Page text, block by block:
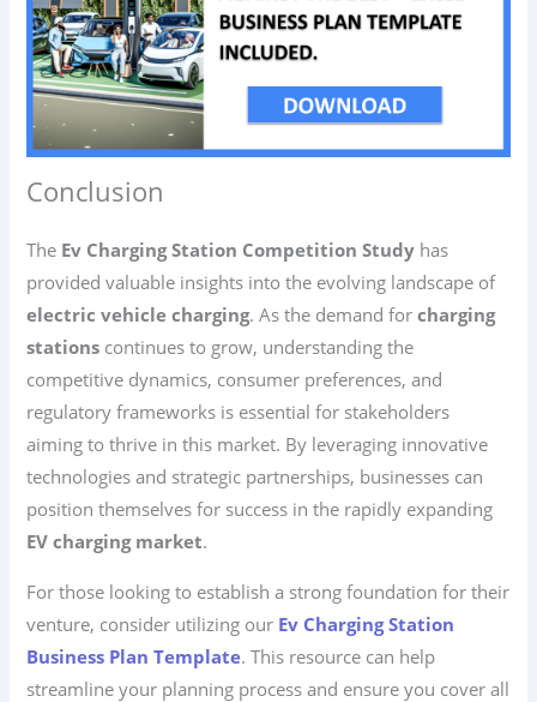
Conclusion
The Ev Charging Station Competition Study has
provided valuable insights into the evolving landscape of
electric vehicle charging. As the demand forcharging
stations continues to grow, understanding the
competitive dynamics, consumer preferences, and
regulatory frameworks is essential for stakeholders
aiming to thrive in this market. By leveraging innovative
technologies and strategic partnerships, businesses can
position themselves for success in the rapidly expanding
EV charging market.
For those looking to establish a strong foundation for their
venture, consider utilizing our Ev Charging Station
Business Plan Template. This resource can help
streamline your planning process and ensure you cover all